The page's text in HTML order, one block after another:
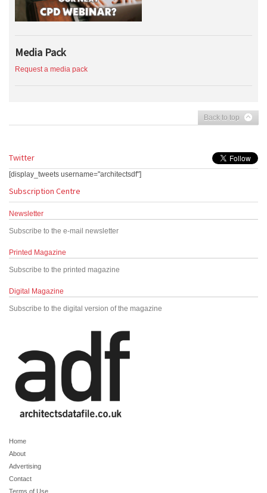
Media Pack
Request a media pack
Back to top
Twitter
[display_tweets username="architectsdf"]
Subscription Centre
Newsletter
Subscribe to the e-mail newsletter
Printed Magazine
Subscribe to the printed magazine
Digital Magazine
Subscribe to the digital version of the magazine
Home
About
Advertising
Contact
Terms of Use